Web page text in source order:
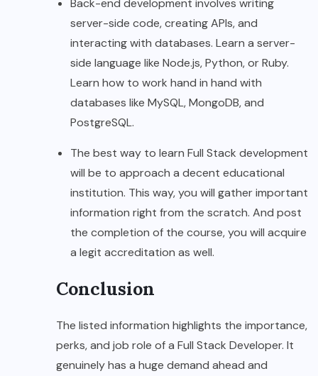
Back-end development involves writing
server-side code, creating APIs, and
interacting with databases. Learn a server-
side language like Node.js, Python, or Ruby.
Learn how to work hand in hand with
databases like MySQL, MongoDB, and
PostgreSQL.
The best way to learn Full Stack development
will be to approach a decent educational
institution. This way, you will gather important
information right from the scratch. And post
the completion of the course, you will acquire
a legit accreditation as well.
Conclusion
The listed information highlights the importance,
perks, and job role of a Full Stack Developer. It
genuinely has a huge demand ahead and